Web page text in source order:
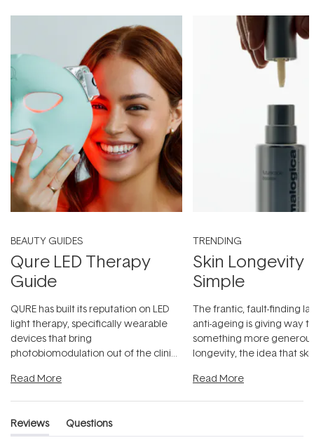
BEAUTY GUIDES
Qure LED Therapy
Guide
QURE has built its reputation on LED
light therapy, specifically wearable
devices that bring
photobiomodulation out of the clinic
Read More
TRENDING
Skin Longevity
Simple
The frantic, fault-finding
anti-ageing is giving way
something more
longevity, the idea that
Read More
Reviews
(tab
Questions
(tab